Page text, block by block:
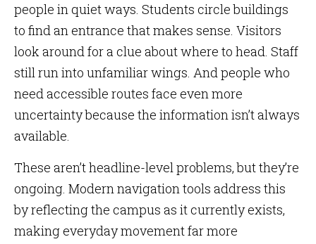
people in quiet ways. Students circle buildings
to find an entrance that makes sense. Visitors
look around for a clue about where to head. Staff
still run into unfamiliar wings. And people who
need accessible routes face even more
uncertainty because the information isn’t always
available.
These aren’t headline-level problems, but they’re
ongoing. Modern navigation tools address this
by reflecting the campus as it currently exists,
making everyday movement far more